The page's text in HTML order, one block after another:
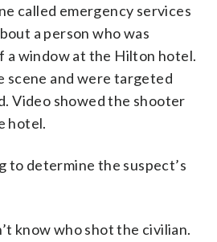
called emergency services
a person who was
a window at the Hilton hotel.
scene and were targeted
Video showed the shooter
hotel.
to determine the suspect’s
know who shot the civilian.